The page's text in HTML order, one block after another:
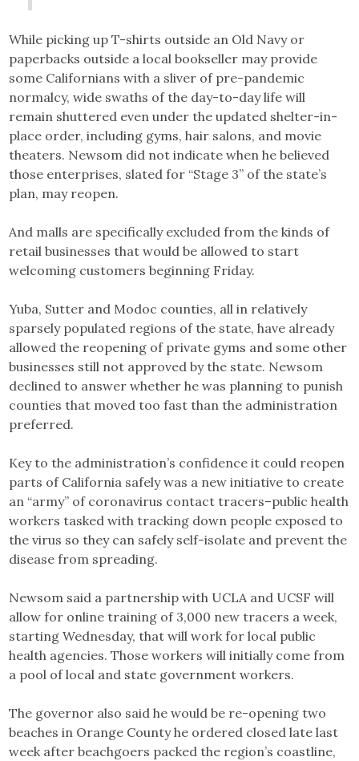
While picking up T-shirts outside an Old Navy or
paperbacks outside a local bookseller may provide
some Californians with a sliver of pre-pandemic
normalcy, wide swaths of the day-to-day life will
remain shuttered even under the updated shelter-in-
place order, including gyms, hair salons, and movie
theaters. Newsom did not indicate when he believed
those enterprises, slated for “Stage 3” of the state’s
plan, may reopen.
And malls are specifically excluded from the kinds of
retail businesses that would be allowed to start
welcoming customers beginning Friday.
Yuba, Sutter and Modoc counties, all in relatively
sparsely populated regions of the state, have already
allowed the reopening of private gyms and some other
businesses still not approved by the state. Newsom
declined to answer whether he was planning to punish
counties that moved too fast than the administration
preferred.
Key to the administration’s confidence it could reopen
parts of California safely was a new initiative to create
an “army” of coronavirus contact tracers–public health
workers tasked with tracking down people exposed to
the virus so they can safely self-isolate and prevent the
disease from spreading.
Newsom said a partnership with UCLA and UCSF will
allow for online training of 3,000 new tracers a week,
starting Wednesday, that will work for local public
health agencies. Those workers will initially come from
a pool of local and state government workers.
The governor also said he would be re-opening two
beaches in Orange County he ordered closed late last
week after beachgoers packed the region’s coastline,